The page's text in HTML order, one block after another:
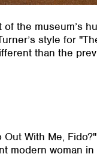
the museum’s
style for
than the
With Me,
modern woman